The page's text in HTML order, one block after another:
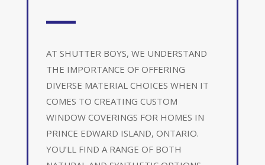
AT SHUTTER BOYS, WE UNDERSTAND
THE IMPORTANCE OF OFFERING
DIVERSE MATERIAL CHOICES WHEN IT
COMES TO CREATING CUSTOM
WINDOW COVERINGS FOR HOMES IN
PRINCE EDWARD ISLAND, ONTARIO.
YOU’LL FIND A RANGE OF BOTH